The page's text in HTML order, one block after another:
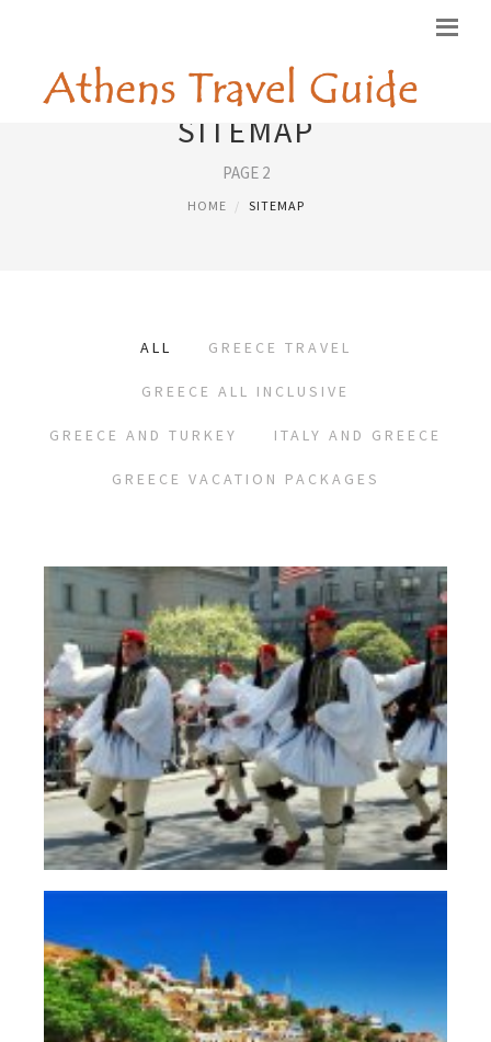
SITEMAP
PAGE 2
HOME SITEMAP
ALL GREECE TRAVEL
GREECE ALL INCLUSIVE
GREECE AND TURKEY ITALY AND GREECE
GREECE VACATION PACKAGES